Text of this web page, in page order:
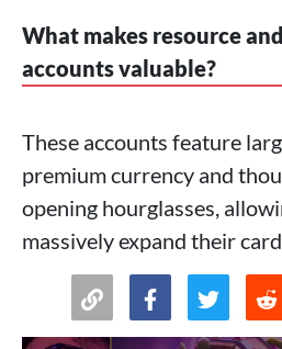
What makes resource
accounts valuable?
These accounts feature
premium currency and
opening hourglasses,
massively expand their